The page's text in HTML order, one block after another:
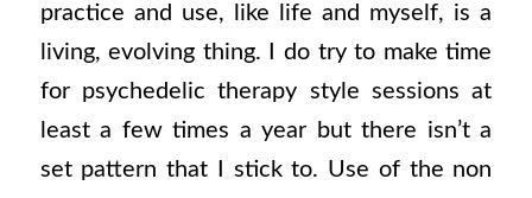
practice and use, like life and myself, is a
living, evolving thing. I do try to make time
for psychedelic therapy style sessions at
least a few times a year but there isn’t a
set pattern that I stick to. Use of the non